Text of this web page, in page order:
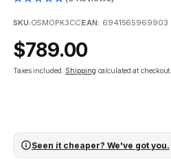
SKU:OSMOPK3CC|EAN: 6941565969903
Regular
price
$789.00
Taxes included. Shipping calculated at checkout.
Seen it cheaper? We've got you.